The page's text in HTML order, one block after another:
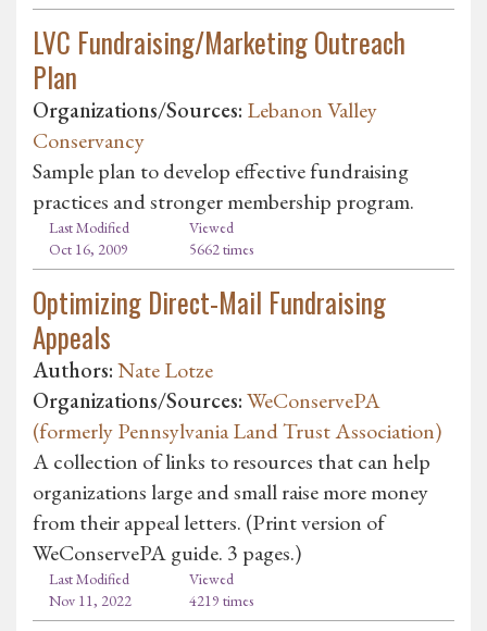
LVC Fundraising/Marketing Outreach
Plan
Organizations/Sources: Lebanon Valley
Conservancy
Sample plan to develop effective fundraising
practices and stronger membership program.
Last Modified
Oct 16, 2009
Viewed
5662 times
Optimizing Direct-Mail Fundraising
Appeals
Authors:Nate Lotze
Organizations/Sources:WeConservePA
(formerly Pennsylvania Land Trust Association)
A collection of links to resources that can help
organizations large and small raise more money
from their appeal letters. (Print version of
WeConservePA guide. 3 pages.)
Last Modified
Nov 11, 2022
Viewed
4219 times